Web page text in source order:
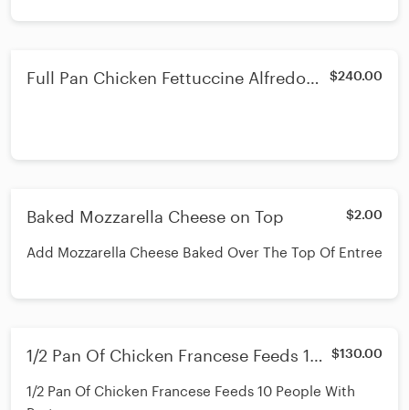
Full Pan Chicken Fettuccine Alfredo
$240.00
Baked Mozzarella Cheese on Top $2.00
Add Mozzarella Cheese Baked Over The Top Of Entree
1/2 Pan Of Chicken Francese Feeds 10
$130.00
1/2 Pan Of Chicken Francese Feeds 10 People With